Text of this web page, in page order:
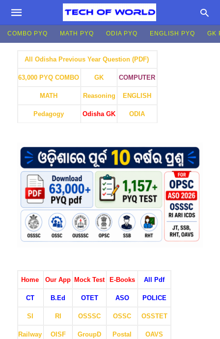
COMBO PYQ MATH PYQ ODIA PYQ ENGLISH PYQ GK
All Odisha Previous Year Question (PDF)
63,000 PYQ COMBO GK COMPUTER
MATH Reasoning ENGLISH
Pedagogy Odisha GK ODIA
Home Our App Mock Test E-Books All Pdf
CT B.Ed OTET ASO POLICE
SI RI OSSSC OSSC OSSTET
Railway OISF GroupD Postal OAVS